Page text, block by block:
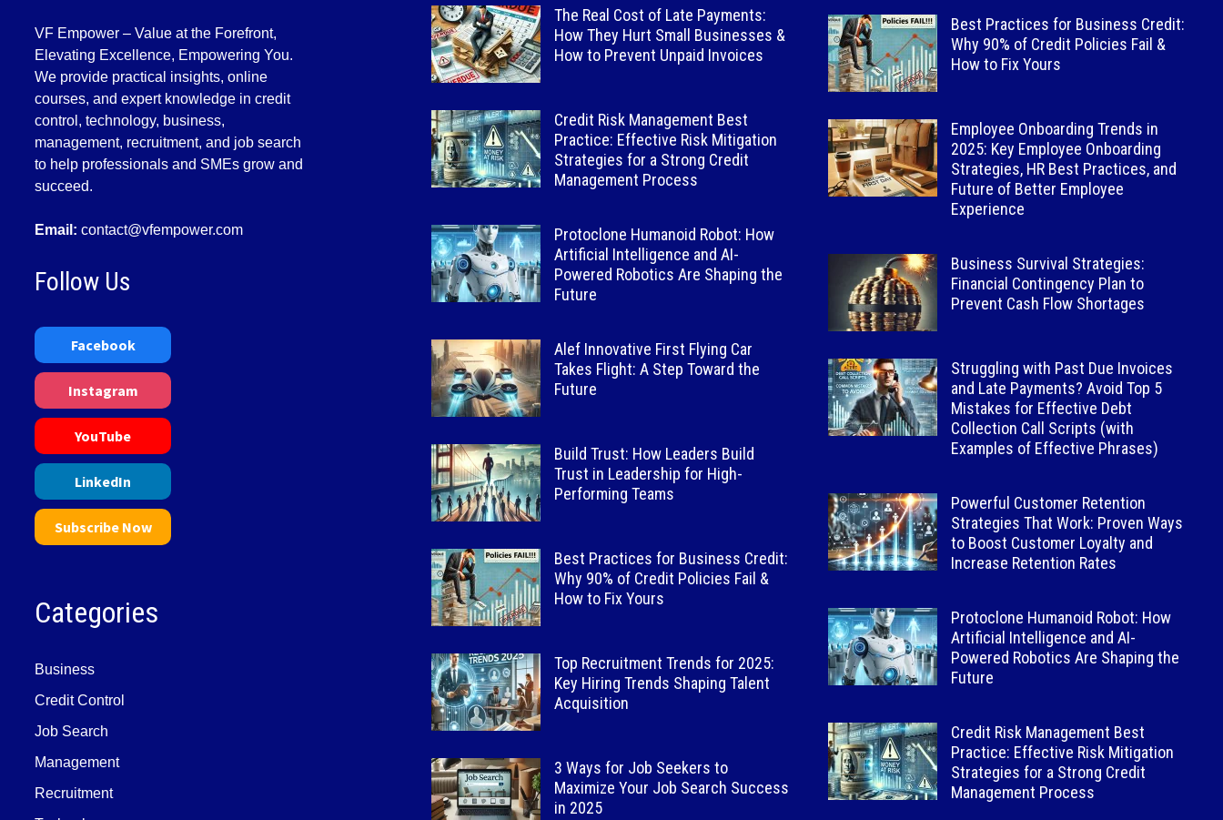
VF Empower – Value at the Forefront,
Elevating Excellence, Empowering You.
We provide practical insights, online
courses, and expert knowledge in credit
control, technology, business,
management, recruitment, and job search
to help professionals and SMEs grow and
succeed.
Email: contact@vfempower.com
Follow Us
Facebook
Instagram
YouTube
LinkedIn
Subscribe Now
Categories
Business
Credit Control
Job Search
Management
Recruitment
The Real Cost of Late Payments:
How They Hurt Small Businesses &
How to Prevent Unpaid Invoices
Credit Risk Management Best
Practice: Effective Risk Mitigation
Strategies for a Strong Credit
Management Process
Protoclone Humanoid Robot: How
Artificial Intelligence and AI-
Powered Robotics Are Shaping the
Future
Alef Innovative First Flying Car
Takes Flight: A Step Toward the
Future
Build Trust: How Leaders Build
Trust in Leadership for High-
Performing Teams
Best Practices for Business Credit:
Why 90% of Credit Policies Fail &
How to Fix Yours
Top Recruitment Trends for 2025:
Key Hiring Trends Shaping Talent
Acquisition
3 Ways for Job Seekers to
Maximize Your Job Search Success
in 2025
Best Practices for Business Credit:
Why 90% of Credit Policies Fail &
How to Fix Yours
Employee Onboarding Trends in
2025: Key Employee Onboarding
Strategies, HR Best Practices, and
Future of Better Employee
Experience
Business Survival Strategies:
Financial Contingency Plan to
Prevent Cash Flow Shortages
Struggling with Past Due Invoices
and Late Payments? Avoid Top 5
Mistakes for Effective Debt
Collection Call Scripts (with
Examples of Effective Phrases)
Powerful Customer Retention
Strategies That Work: Proven Ways
to Boost Customer Loyalty and
Increase Retention Rates
Protoclone Humanoid Robot: How
Artificial Intelligence and AI-
Powered Robotics Are Shaping the
Future
Credit Risk Management Best
Practice: Effective Risk Mitigation
Strategies for a Strong Credit
Management Process